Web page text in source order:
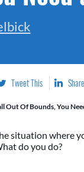
Tweet This
Out Of Bounds, You
situation where
do you do?